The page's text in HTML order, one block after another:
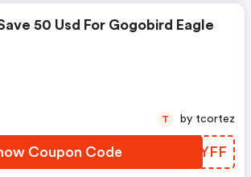
50 Usd For Gogobird Eagle
Coupon Code CKPYFF
T by tcortez